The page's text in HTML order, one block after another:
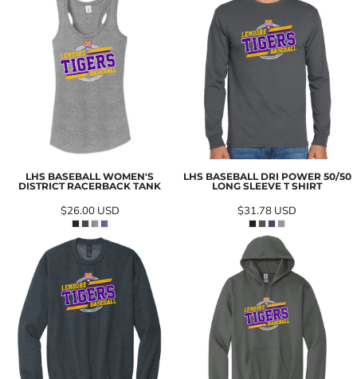
LHS BASEBALL WOMEN'S
DISTRICT RACERBACK TANK
$26.00 USD
LHS BASEBALL DRI POWER 50/50
LONG SLEEVE T SHIRT
$31.78 USD